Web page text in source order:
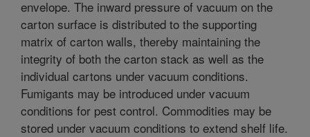
envelope. The inward pressure of vacuum on the
carton surface is distributed to the supporting
matrix of carton walls, thereby maintaining the
integrity of both the carton stack as well as the
individual cartons under vacuum conditions.
Fumigants may be introduced under vacuum
conditions for pest control. Commodities may be
stored under vacuum conditions to extend shelf life.